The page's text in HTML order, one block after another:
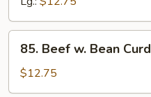
Vegetable
Beef
Bean
85. Beef w. Bean Curd
$12.75